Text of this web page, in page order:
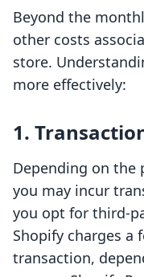
Beyond the
other costs
store.
more effectively:
1.
Depending on the
you may incur
you opt for third-
Shopify charges a
transaction,